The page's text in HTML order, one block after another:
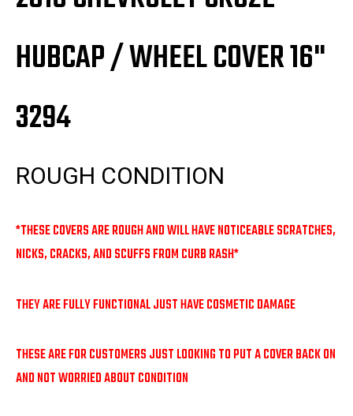
HUBCAP / WHEEL COVER 16"
3294
ROUGH CONDITION
*THESE COVERS ARE ROUGH AND WILL HAVE NOTICEABLE SCRATCHES,
NICKS, CRACKS, AND SCUFFS FROM CURB RASH*
THEY ARE FULLY FUNCTIONAL JUST HAVE COSMETIC DAMAGE
THESE ARE FOR CUSTOMERS JUST LOOKING TO PUT A COVER BACK ON
AND NOT WORRIED ABOUT CONDITION